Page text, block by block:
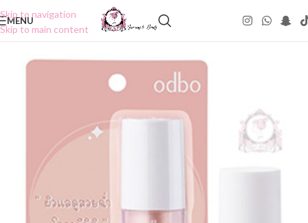
Skip to navigation
Skip to main content
MENU